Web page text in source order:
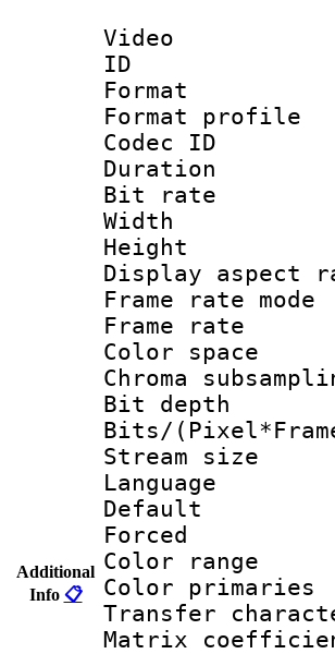
Additional
Info 📋
Video
Bit
Display
Frame
Frame
Color
Chroma
Bit
Bits/
Stream
Color
Color
Transfer
Matrix